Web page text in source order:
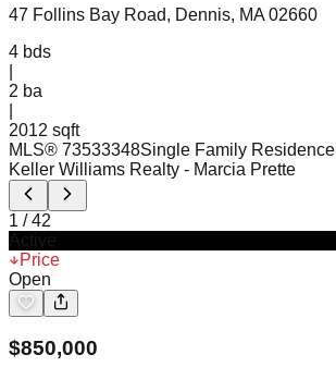
47 Follins Bay Road, Dennis, MA 02660
4 bds
2 ba
2012 sqft
MLS® 73533348Single Family Residence
Keller Williams Realty - Marcia Prette
1 /42
Price
Open
$850,000